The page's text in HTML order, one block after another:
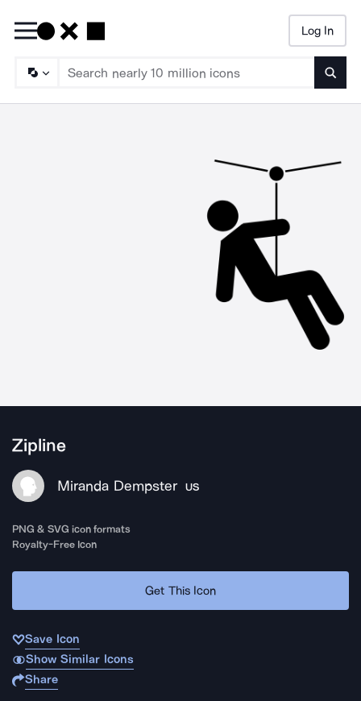
Log In
Zipline
Miranda Dempster US
PNG & SVG icon formats
Royalty-Free Icon
Get This Icon
Save Icon
Show Similar Icons
Share